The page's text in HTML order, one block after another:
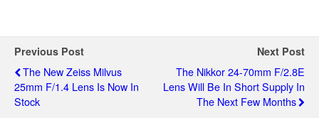
Previous Post
The New Zeiss Milvus
25mm F/1.4 Lens Is Now In
Stock
Next Post
The Nikkor 24-70mm F/2.8E
Lens Will Be In Short Supply In
The Next Few Months